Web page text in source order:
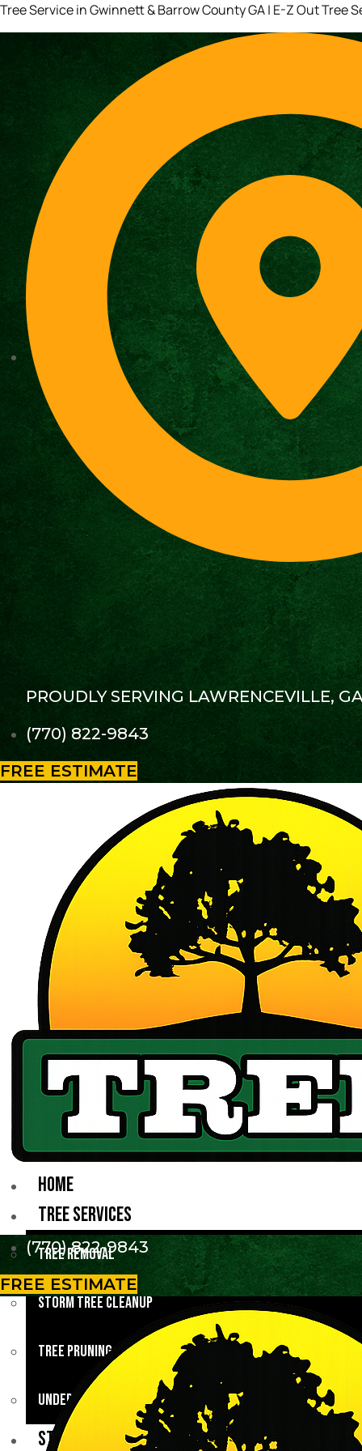
Tree Service in Gwinnett & Barrow County GA | E-Z Out Tree
PROUDLY SERVING LAWRENCEVILLE,
(770) 822-9843
FREE ESTIMATE
HOME
TREE SERVICES
Tree Removal
Storm Tree Cleanup
Tree Pruning
Underbrush Clearing
STUMP GRINDING
(770) 822-9843
FREE ESTIMATE